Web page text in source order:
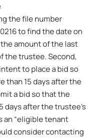
the file number
to find the date on
amount of the last
the trustee. Second,
to place a bid so
than 15 days after the
a bid so that the
days after the trustee’s
an “eligible tenant
consider contacting